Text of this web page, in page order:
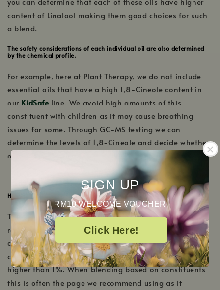
SIGN UP
RM10 WELCOME VOUCHER
Click Here!
content of Linalool making them good choices for such
a blend.
The safety considerations of each individual oil are also determined
by the chemical profile.
For example, here at Plant Therapy, we do not include
essential oils that have a high 1,8-Cineole content in
our KidSafe line. We avoid high amounts of this
constituent with children as it may cause breathing
issues for some. Through GC-MS testing we can
determine the levels of 1,8-Cineole and decide whether
or not an essential oil will be a part of our KidSafe line.
How to Read Plant Therapy’s GC-MS Reports
The first page of Plant Therapy’s batch specific GC-MS
reports will always be a Key Constituent chart that is
created in-house by our team of Aromatherapists. This
chart includes any constituents that are present at
higher than 1%. When blending based on constituents
this is often the page we recommend using as it